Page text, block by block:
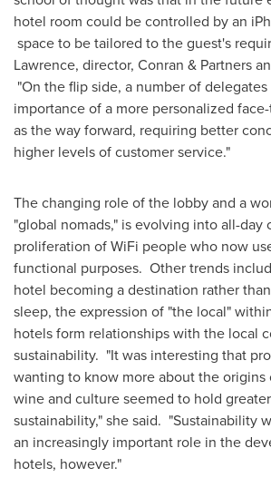
hotel room could be controlled by an
space to be tailored to the guest's
Lawrence, director, Conran & Partners
"On the flip side, a number of
importance of a more personalized
as the way forward, requiring better
higher levels of customer service."
The changing role of the lobby and a
"global nomads," is evolving into all-day
proliferation of WiFi people who now
functional purposes. Other trends
hotel becoming a destination rather
sleep, the expression of "the local"
hotels form relationships with the local
sustainability. "It was interesting that
wanting to know more about the
wine and culture seemed to hold
sustainability," she said. "Sustainability
an increasingly important role in the
hotels, however."